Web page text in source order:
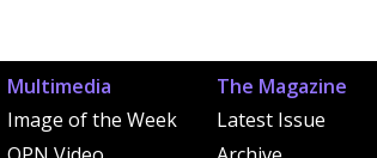
Multimedia
Image of the Week
The Magazine
Latest Issue